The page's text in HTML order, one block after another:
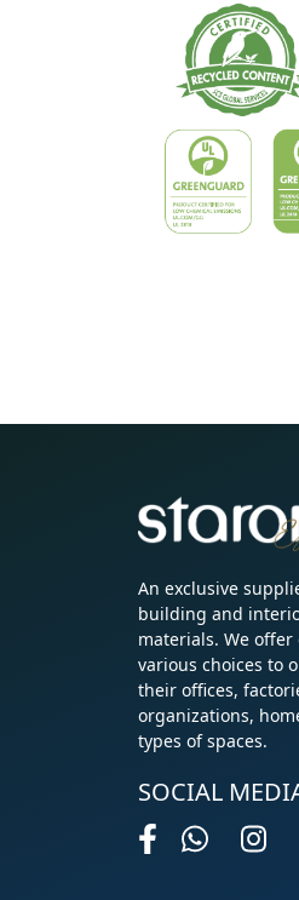
An exclusive
building and
materials. We
various choices to
their offices,
organizations,
types of spaces.
SOCIAL